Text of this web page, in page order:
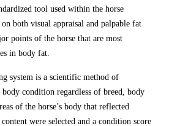
tool used within the horse
both visual appraisal and palpable fat
points of the horse that are most
in body fat.
system is a scientific method of
body condition regardless of breed, body
of the horse’s body that reflected
were selected and a condition score